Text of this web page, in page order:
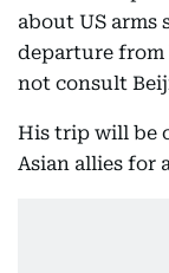
about US arms
departure
not consult
His trip will be
Asian allies for